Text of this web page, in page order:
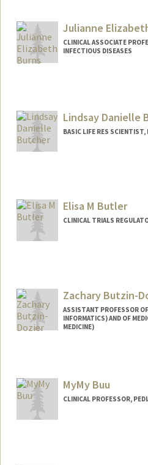
Julianne
CLINICAL ASSOCIATE
INFECTIOUS DISEASES
Lindsay Danielle
BASIC LIFE RES
Elisa M Butler
CLINICAL TRIALS
Zachary Butzin-
ASSISTANT PROFESSOR
INFORMATICS) AND OF
MEDICINE)
MyMy Buu
CLINICAL PROFESSOR,